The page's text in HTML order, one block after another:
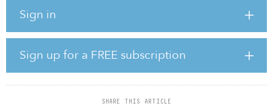
Sign in
Sign up for a FREE subscription
SHARE THIS ARTICLE
high-quality, prime coastal market marinas generates recurring
diversifies Sun’s geographic and demographic footprint. Safe
Harbor has a proven ability to generate organic and external
growth.
The acquisition, which is expected to be accretive to Sun’s 2021
core funds from operations per share, will comprise